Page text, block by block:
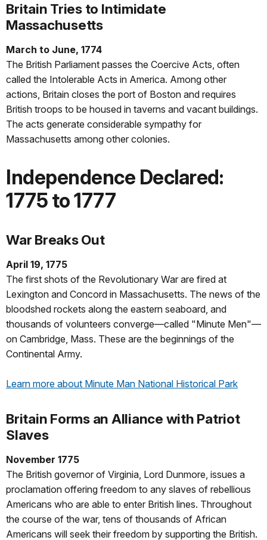
Britain Tries to Intimidate
Massachusetts
March to June, 1774
The British Parliament passes the Coercive Acts, often
called the Intolerable Acts in America. Among other
actions, Britain closes the port of Boston and requires
British troops to be housed in taverns and vacant buildings.
The acts generate considerable sympathy for
Massachusetts among other colonies.
Independence Declared:
1775 to 1777
War Breaks Out
April 19, 1775
The first shots of the Revolutionary War are fired at
Lexington and Concord in Massachusetts. The news of the
bloodshed rockets along the eastern seaboard, and
thousands of volunteers converge—called "Minute Men"—
on Cambridge, Mass. These are the beginnings of the
Continental Army.
Learn more about Minute Man National Historical Park
Britain Forms an Alliance with Patriot
Slaves
November 1775
The British governor of Virginia, Lord Dunmore, issues a
proclamation offering freedom to any slaves of rebellious
Americans who are able to enter British lines. Throughout
the course of the war, tens of thousands of African
Americans will seek their freedom by supporting the British.